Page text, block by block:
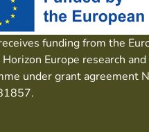
funding from the
Horizon Europe research
under grant agreement